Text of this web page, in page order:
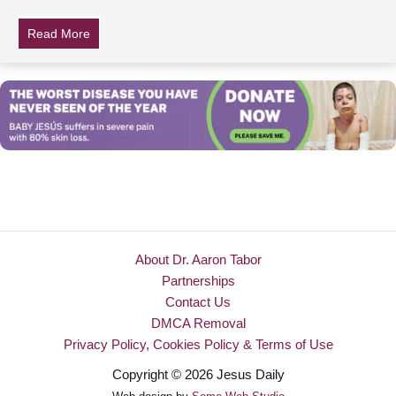
Read More
About Dr. Aaron Tabor
Partnerships
Contact Us
DMCA Removal
Privacy Policy, Cookies Policy & Terms of Use
Copyright © 2026 Jesus Daily